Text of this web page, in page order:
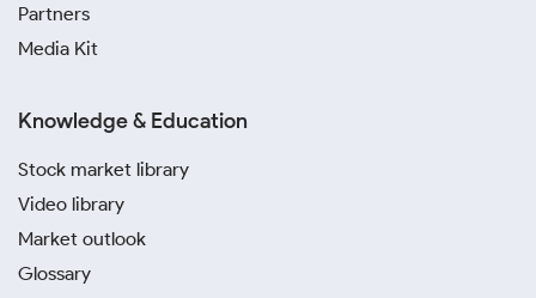
Partners
Media Kit
Knowledge & Education
Stock market library
Video library
Market outlook
Glossary